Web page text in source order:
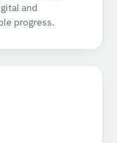
and
progress.